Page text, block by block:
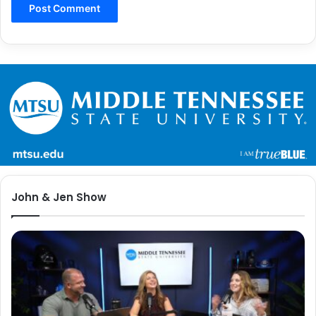
John & Jen Show